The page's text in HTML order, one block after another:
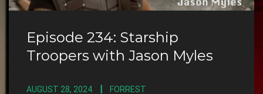
Episode 234: Starship
Troopers with Jason Myles
AUGUST 28, 2024 FORREST